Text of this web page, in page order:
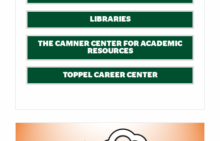
LIBRARIES
THE CAMNER CENTER FOR ACADEMIC
RESOURCES
TOPPEL CAREER CENTER